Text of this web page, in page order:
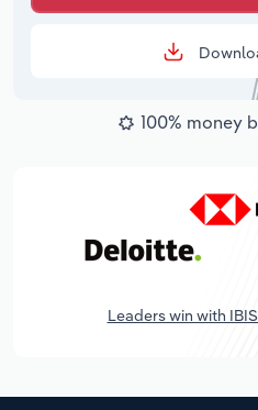
100% money
Leaders win with